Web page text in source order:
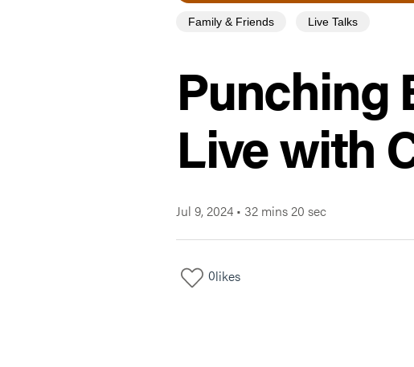
Family & Friends Live Talks
Punching
Live with
Jul 9, 2024 • 32 mins 20 sec
0likes